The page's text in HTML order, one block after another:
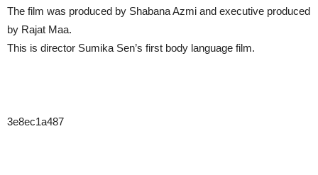
The film was produced by Shabana Azmi and executive produced
by Rajat Maa.
This is director Sumika Sen’s first body language film.
3e8ec1a487